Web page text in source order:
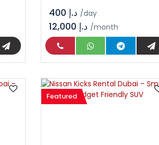
/day
/month
Featured